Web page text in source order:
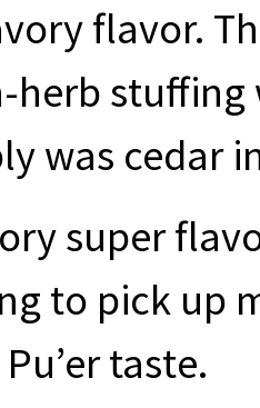
flavor.
herb
was cedar
super
to pick up
taste.